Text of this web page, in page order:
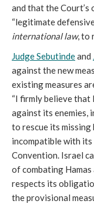
and that the
“legitimate
international law, to
Judge Sebutindeand
against the new
existing measures
“I firmly believe
against its enemies,
to rescue its
incompatible with
Convention. Israel
of combating
respects its
the provisional